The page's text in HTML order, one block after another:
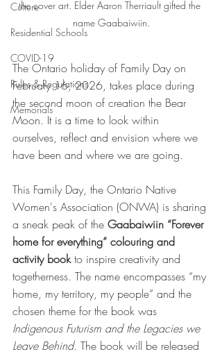
Culture
Residential Schools
COVID-19
Rules & Regulations
Memorials
the cover art. Elder Aaron Therriault gifted the
name Gaabaiwiin.
The Ontario holiday of Family Day on
February 16, 2026, takes place during
the second moon of creation the Bear
Moon. It is a time to look within
ourselves, reflect and envision where we
have been and where we are going.
This Family Day, the Ontario Native
Women's Association (ONWA) is sharing
a sneak peak of the Gaabaiwiin “Forever
home for everything” colouring and
activity book to inspire creativity and
togetherness. The name encompasses “my
home, my territory, my people” and the
chosen theme for the book was
Indigenous Futurism and the Legacies we
Leave Behind. The book will be released